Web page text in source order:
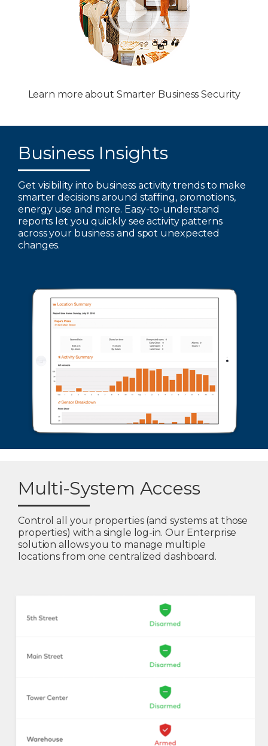
Learn more about Smarter Business Security
Business Insights
Get visibility into business activity trends to make
smarter decisions around staffing, promotions,
energy use and more. Easy-to-understand
reports let you quickly see activity patterns
across your business and spot unexpected
changes.
Multi-System Access
Control all your properties (and systems at those
properties) with a single log-in. Our Enterprise
solution allows you to manage multiple
locations from one centralized dashboard.